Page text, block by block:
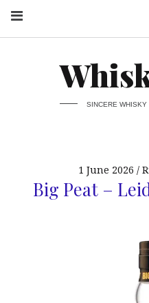
SINCERE
1 June 2026
Big Peat –